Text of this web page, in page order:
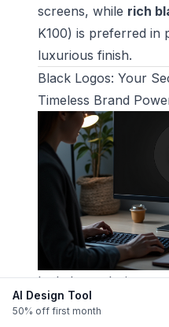
screens, while rich
K100) is preferred in
luxurious finish.
Black Logos: Your
Timeless Brand
Let's be real - in a
fleeting design
AI Design Tool
50% off first month